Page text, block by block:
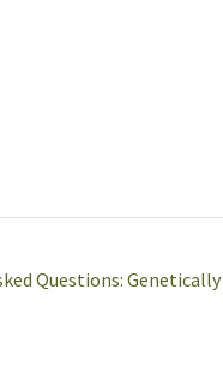
Questions: